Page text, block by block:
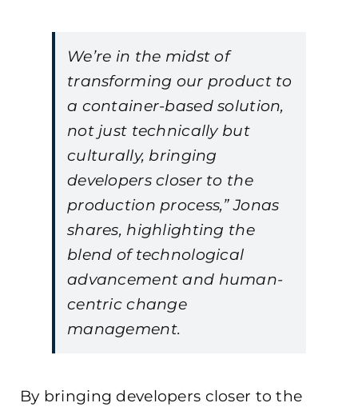
We’re in the midst of
transforming our product to
a container-based solution,
not just technically but
culturally, bringing
developers closer to the
production process,” Jonas
shares, highlighting the
blend of technological
advancement and human-
centric change
management.
By bringing developers closer to the